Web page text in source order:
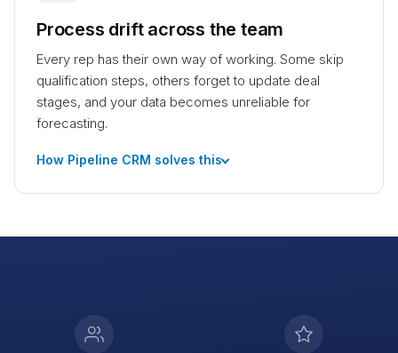
Process drift across the team
Every rep has their own way of working. Some skip
qualification steps, others forget to update deal
stages, and your data becomes unreliable for
forecasting.
How Pipeline CRM solves this